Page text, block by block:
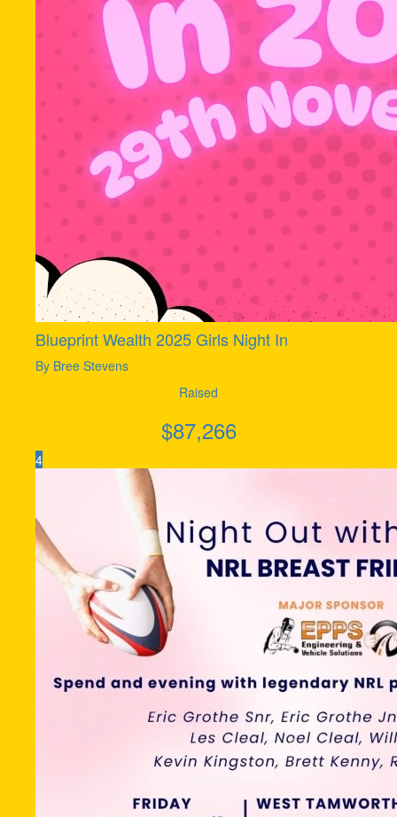
Blueprint Wealth 2025 Girls Night In
By Bree Stevens
Raised
$87,266
4